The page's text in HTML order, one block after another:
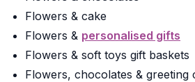
Flowers & cake
Flowers & personalised gifts
Flowers & soft toys gift baskets
Flowers, chocolates & greeting